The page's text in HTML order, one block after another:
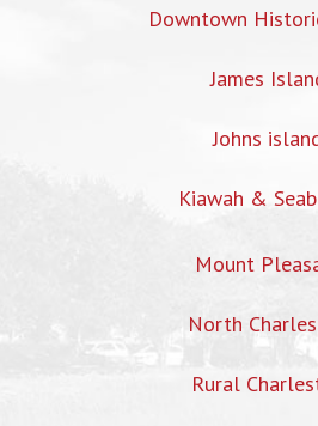
Downtown
James
Johns
Kiawah &
Mount
North
Rural